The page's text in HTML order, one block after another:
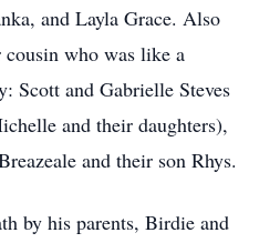
and Layla Grace. Also
cousin who was like a
Scott and Gabrielle Steves
and their daughters),
and their son Rhys.
by his parents, Birdie and